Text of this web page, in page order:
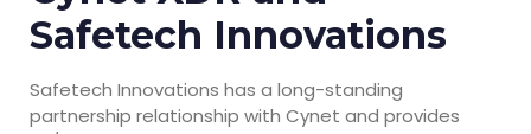
Safetech Innovations
Safetech Innovations has a long-standing
partnership relationship with Cynet and provides